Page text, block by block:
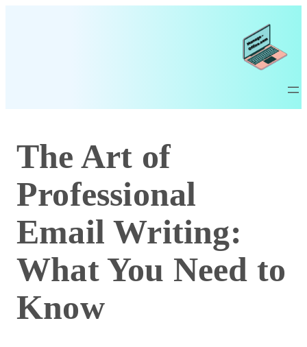
The Art of
Professional
Email Writing:
What You Need to
Know